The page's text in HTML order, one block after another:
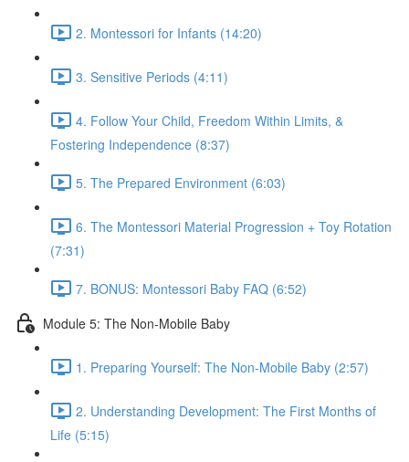
2. Montessori for Infants (14:20)
3. Sensitive Periods (4:11)
4. Follow Your Child, Freedom Within Limits, &
Fostering Independence (8:37)
5. The Prepared Environment (6:03)
6. The Montessori Material Progression + Toy Rotation
(7:31)
7. BONUS: Montessori Baby FAQ (6:52)
Module 5: The Non-Mobile Baby
1. Preparing Yourself: The Non-Mobile Baby (2:57)
2. Understanding Development: The First Months of
Life (5:15)